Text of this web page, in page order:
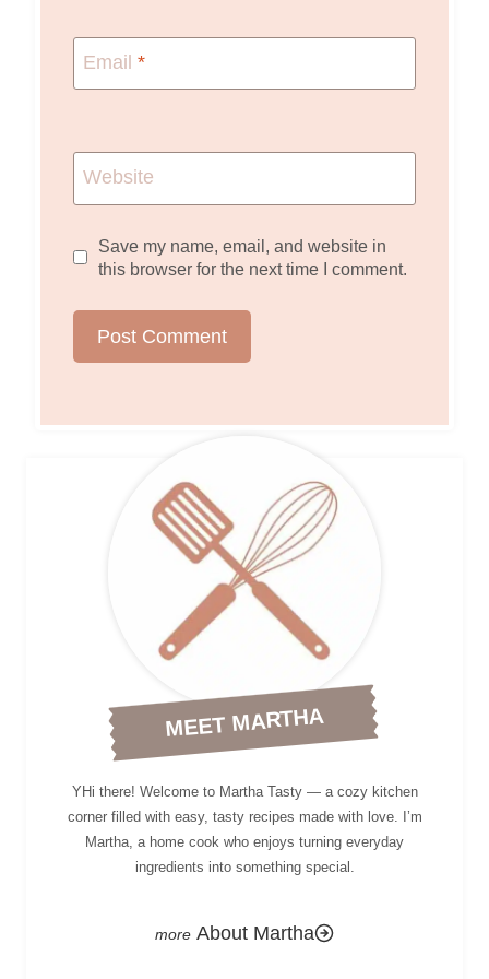
Email *
Website
Save my name, email, and website in
this browser for the next time I comment.
MEET MARTHA
YHi there! Welcome to Martha Tasty — a cozy kitchen
corner filled with easy, tasty recipes made with love. I’m
Martha, a home cook who enjoys turning everyday
ingredients into something special.
About Martha